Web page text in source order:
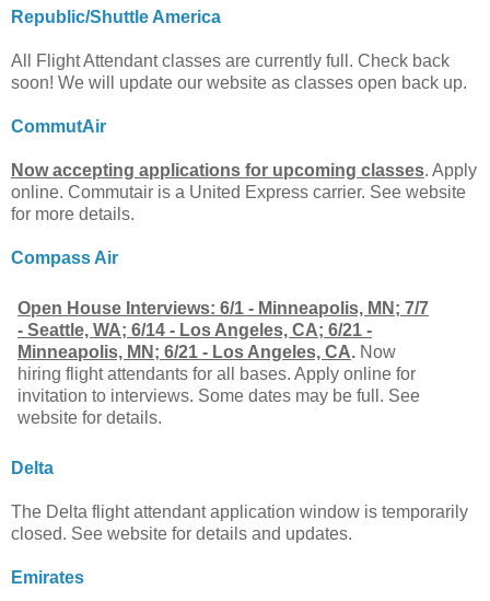
Republic/Shuttle America
All Flight Attendant classes are currently full. Check back
soon! We will update our website as classes open back up.
CommutAir
Now accepting applications for upcoming classes. Apply
online. Commutair is a United Express carrier. See website
for more details.
Compass Air
Open House Interviews: 6/1 - Minneapolis, MN; 7/7
- Seattle, WA; 6/14 - Los Angeles, CA; 6/21 -
Minneapolis, MN; 6/21 - Los Angeles, CA. Now
hiring flight attendants for all bases. Apply online for
invitation to interviews. Some dates may be full. See
website for details.
Delta
The Delta flight attendant application window is temporarily
closed. See website for details and updates.
Emirates